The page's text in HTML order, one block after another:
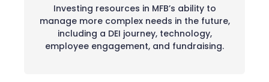
Investing resources in MFB’s ability to
manage more complex needs in the future,
including a DEI journey, technology,
employee engagement, and fundraising.